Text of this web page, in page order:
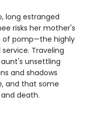
long estranged
risks her mother's
of pomp—the highly
Traveling
unsettling
and shadows
and that some
death.